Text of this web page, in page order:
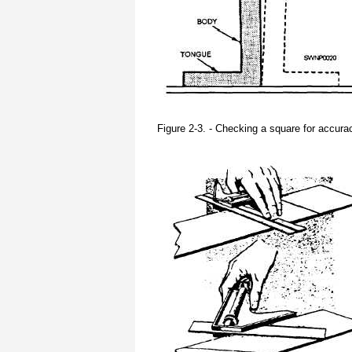
Figure 2-3. - Checking a square for